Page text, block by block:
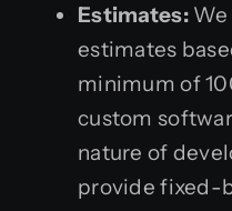
Estimates:We
estimates
minimum of
custom
nature of
provide fixed-